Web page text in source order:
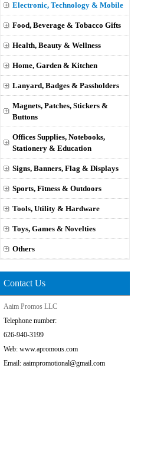
Electronic, Technology & Mobile
Food, Beverage & Tobacco Gifts
Health, Beauty & Wellness
Home, Garden & Kitchen
Lanyard, Badges & Passholders
Magnets, Patches, Stickers &
Buttons
Offices Supplies, Notebooks,
Stationery & Education
Signs, Banners, Flag & Displays
Sports, Fitness & Outdoors
Tools, Utility & Hardware
Toys, Games & Novelties
Others
Contact Us
Aaim Promos LLC
Telephone number:
626-940-3199
Web: www.apromous.com
Email: aaimpromotional@gmail.com